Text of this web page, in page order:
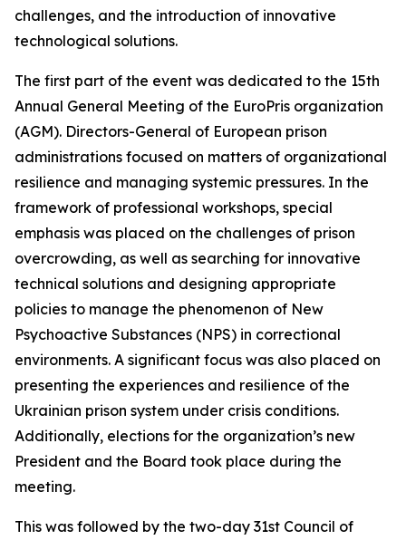
challenges, and the introduction of innovative
technological solutions.
The first part of the event was dedicated to the 15th
Annual General Meeting of the EuroPris organization
(AGM). Directors-General of European prison
administrations focused on matters of organizational
resilience and managing systemic pressures. In the
framework of professional workshops, special
emphasis was placed on the challenges of prison
overcrowding, as well as searching for innovative
technical solutions and designing appropriate
policies to manage the phenomenon of New
Psychoactive Substances (NPS) in correctional
environments. A significant focus was also placed on
presenting the experiences and resilience of the
Ukrainian prison system under crisis conditions.
Additionally, elections for the organization’s new
President and the Board took place during the
meeting.
This was followed by the two-day 31st Council of